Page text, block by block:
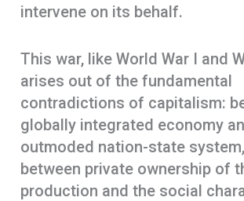
intervene on its behalf.
This war, like World War I and
arises out of the fundamental
contradictions of capitalism:
globally integrated economy
outmoded nation-state
between private ownership of
production and the social